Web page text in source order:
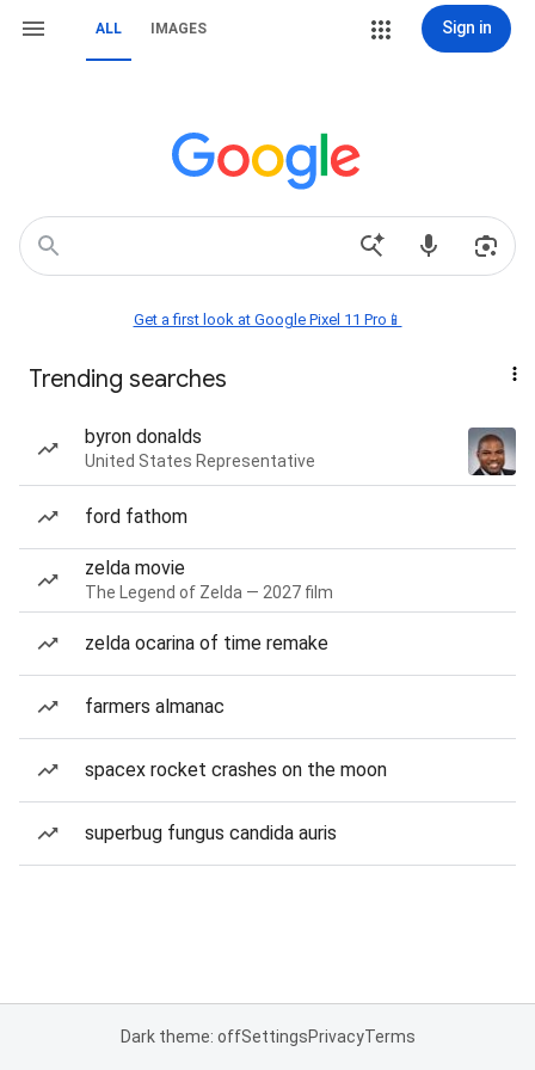
ALL IMAGES Sign in
Get a first look at Google Pixel 11 Pro📱
Trending searches
byron donalds
United States Representative
ford fathom
zelda movie
The Legend of Zelda — 2027 film
zelda ocarina of time remake
farmers almanac
spacex rocket crashes on the moon
superbug fungus candida auris
Dark theme: offSettingsPrivacyTerms